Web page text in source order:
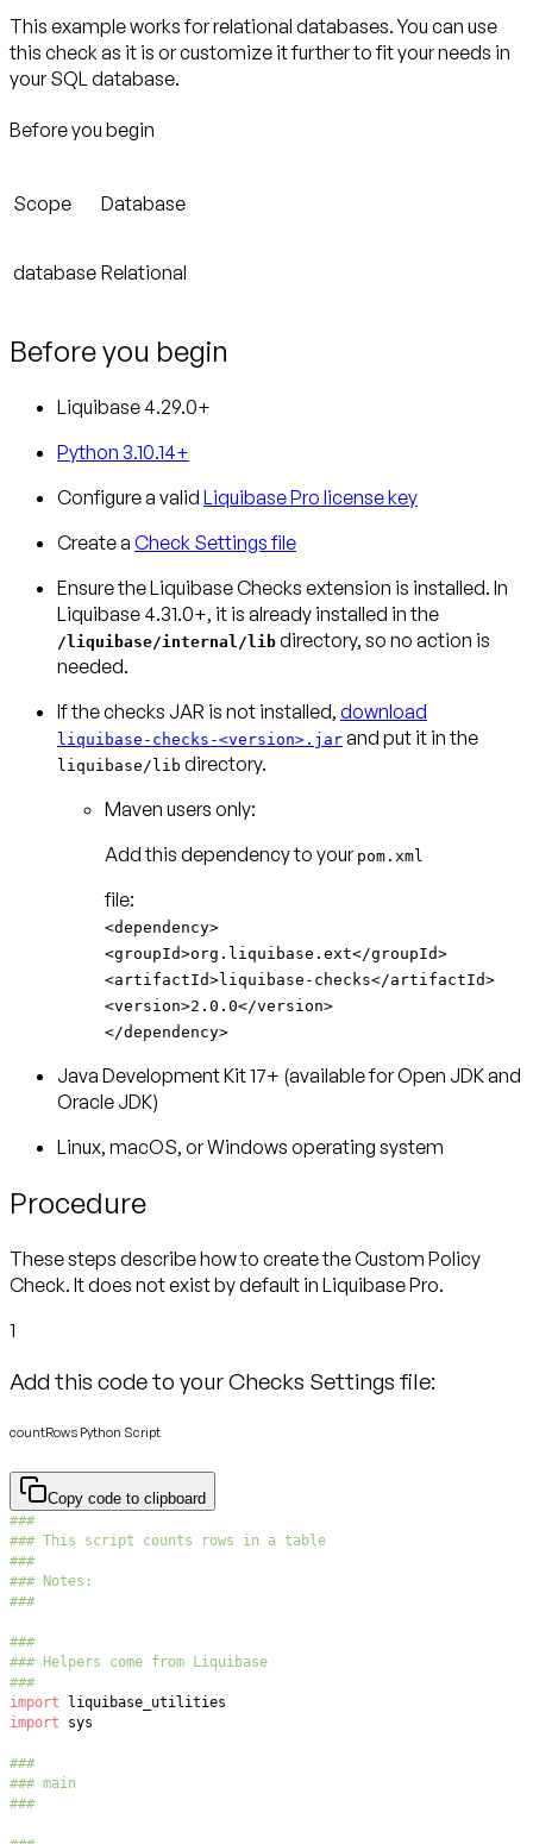
This example works for relational databases. You can use
this check as it is or customize it further to fit your needs in
your SQL database.
Before you begin
Scope Database
database Relational
Before you begin
Liquibase 4.29.0+
Python 3.10.14+
Configure a valid Liquibase Pro license key
Create a Check Settings file
Ensure the Liquibase Checks extension is installed. In
Liquibase 4.31.0+, it is already installed in the
/liquibase/internal/lib directory, so no action is
needed.
If the checks JAR is not installed, download
liquibase-checks-<version>.jar and put it in the
liquibase/lib directory.
Maven users only:
Add this dependency to your pom.xml
<dependency>
<groupId>org.liquibase.ext</groupId>
<artifactId>liquibase-checks</artifactId>
<version>2.0.0</version>
</dependency>
Java Development Kit 17+ (available for Open JDK and
Oracle JDK)
Linux, macOS, or Windows operating system
Procedure
These steps describe how to create the Custom Policy
Check. It does not exist by default in Liquibase Pro.
1
Add this code to your Checks Settings file:
countRows Python Script
Copy code to clipboard
###
### This script counts rows in a table
###
### Notes:
###
###
### Helpers come from Liquibase
###
import
import
###
### main
###